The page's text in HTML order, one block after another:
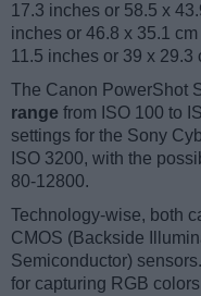
17.3 inches or 58.5 x
inches or 46.8 x 35.1
11.5 inches or 39 x
The Canon PowerShot
range from ISO 100 to
settings for the Sony
ISO 3200, with the
80-12800.
Technology-wise, both
CMOS (Backside
Semiconductor)
for capturing RGB